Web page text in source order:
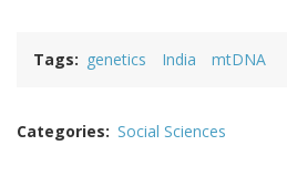
Tags genetics India mtDNA
Categories Social Sciences